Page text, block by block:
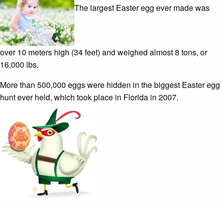
The largest Easter egg ever made was
over 10 meters high (34 feet) and weighed almost 8 tons, or
16,000 lbs.
More than 500,000 eggs were hidden in the biggest Easter egg
hunt ever held, which took place in Florida in 2007.